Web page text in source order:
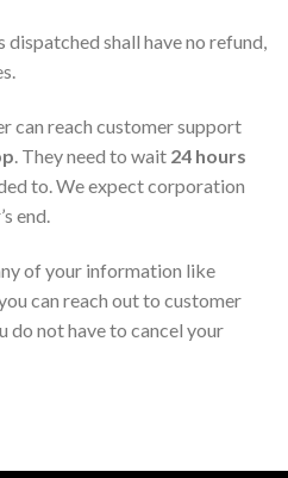
shall have no refund,
can reach customer support
. They need to wait 24 hours
to. We expect corporation
end.
of your information like
can reach out to customer
do not have to cancel your